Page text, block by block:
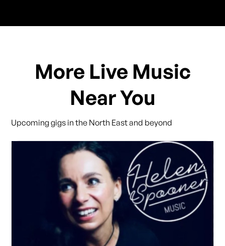
More Live Music
Near You
Upcoming gigs in the North East and beyond